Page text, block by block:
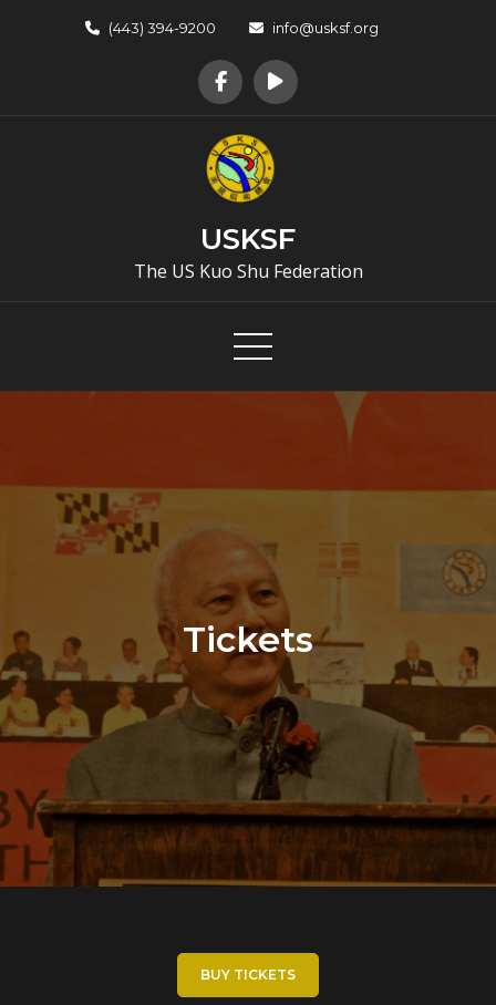
(443) 394-9200 info@usksf.org
USKSF
The US Kuo Shu Federation
Tickets
BUY TICKETS